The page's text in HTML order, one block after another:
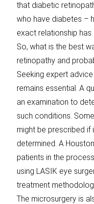
that diabetic
who have diabetes –
exact relationship
So, what is the best
retinopathy and
Seeking expert
remains essential. A
an examination to
such conditions.
might be prescribed
determined. A
patients in the
using LASIK eye
treatment
The microsurgery is